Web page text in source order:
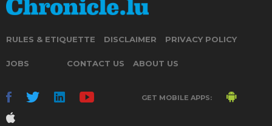
RULES & ETIQUETTE DISCLAIMER PRIVACY POLICY
JOBS CONTACT US ABOUT US
GET MOBILE APPS: